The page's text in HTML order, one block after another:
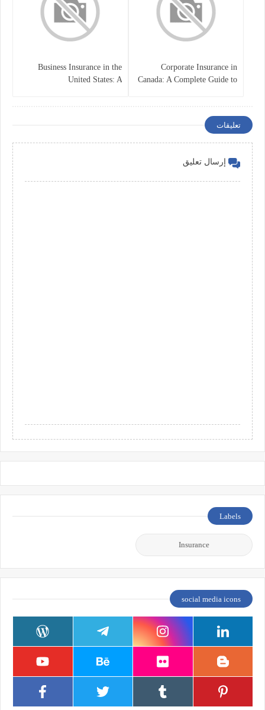
Corporate Insurance in
Canada: A Complete Guide to
Business Insurance in the
United States: A
تعليقات
إرسال تعليق
Labels
Insurance
social media icons